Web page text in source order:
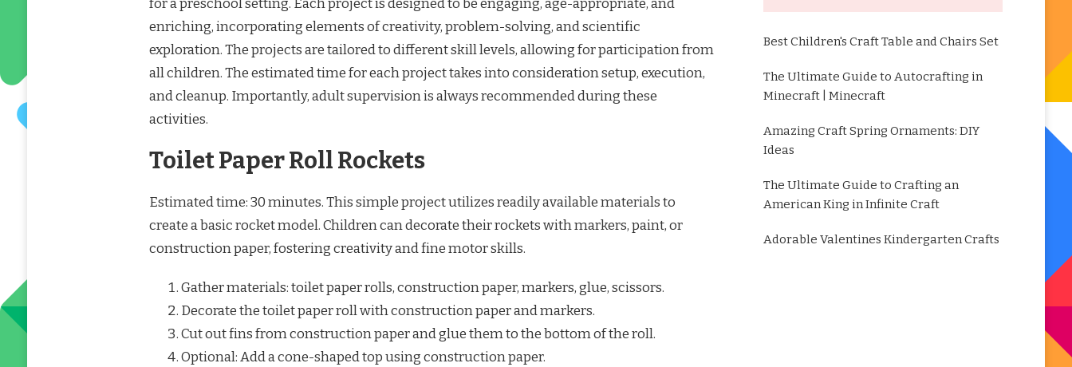
for a preschool setting. Each project is designed to be engaging, age-appropriate, and
enriching, incorporating elements of creativity, problem-solving, and scientific
exploration. The projects are tailored to different skill levels, allowing for participation from
all children. The estimated time for each project takes into consideration setup, execution,
and cleanup. Importantly, adult supervision is always recommended during these
activities.
Toilet Paper Roll Rockets
Estimated time: 30 minutes. This simple project utilizes readily available materials to
create a basic rocket model. Children can decorate their rockets with markers, paint, or
construction paper, fostering creativity and fine motor skills.
Gather materials: toilet paper rolls, construction paper, markers, glue, scissors.
Decorate the toilet paper roll with construction paper and markers.
Cut out fins from construction paper and glue them to the bottom of the roll.
Optional: Add a cone-shaped top using construction paper.
Best Children's Craft Table and Chairs Set
The Ultimate Guide to Autocrafting in
Minecraft | Minecraft
Amazing Craft Spring Ornaments: DIY
Ideas
The Ultimate Guide to Crafting an
American King in Infinite Craft
Adorable Valentines Kindergarten Crafts